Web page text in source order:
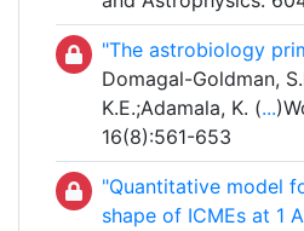
"The astrobiology
Domagal-Goldman,
K.E.;Adamala, K. (...
16(8):561-653
"Quantitative model
shape of ICMEs at 1